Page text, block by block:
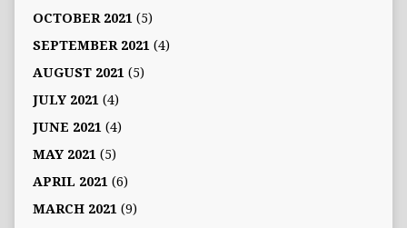
OCTOBER 2021(5)
SEPTEMBER 2021(4)
AUGUST 2021(5)
JULY 2021(4)
JUNE 2021(4)
MAY 2021(5)
APRIL 2021(6)
MARCH 2021(9)